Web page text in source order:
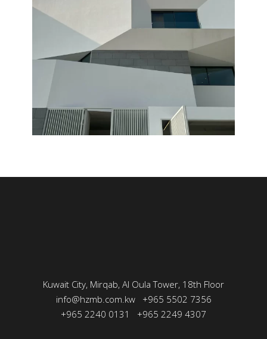
OASIS
Completed
Kuwait City, Mirqab, Al Oula Tower, 18th Floor
info@hzmb.com.kw
+965 5502 7356
+965 2240 0131
+965 2249 4307